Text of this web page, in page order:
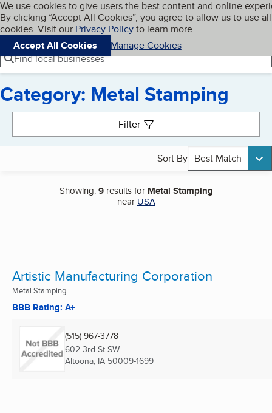
Skip to main content
Cookies on BBB.org
We use cookies to give users the best content and online
By clicking “Accept All Cookies”, you agree to allow us to use all
cookies. Visit our Privacy Policyto learn more.
Accept All Cookies
Manage Cookies
Navigation menu
Menu My BBB
Find local businesses
Category: Metal Stamping
Filter
Sort By Best Match
Showing:9results for Metal Stamping
near USA
Artistic Manufacturing Corporation
Metal Stamping
BBB Rating: A+
(515) 967-3778
602 3rd St SW
Altoona, IA 50009-1699